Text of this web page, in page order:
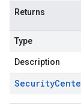
Returns
Type
Description
Security